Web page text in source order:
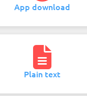
App download
Plain text